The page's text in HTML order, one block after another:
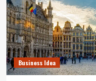
Business Idea